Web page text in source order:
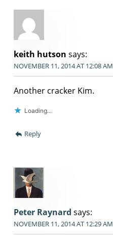
keith hutson says:
NOVEMBER 11, 2014 AT 12:08 AM
Another cracker Kim.
Loading...
Reply
Peter Raynard says:
NOVEMBER 11, 2014 AT 12:29 AM